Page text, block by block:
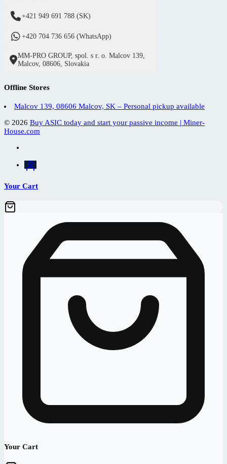
+421 949 691 788 (SK)
+420 704 736 656 (WhatsApp)
MM-PRO GROUP, spol. s r. o. Malcov 139,
Malcov, 08606, Slovakia
Offline Stores
Malcov 139, 08606 Malcov, SK – Personal pickup available
© 2026 Buy ASIC today and start your passive income | Miner-
House.com
Your Cart
Your Cart